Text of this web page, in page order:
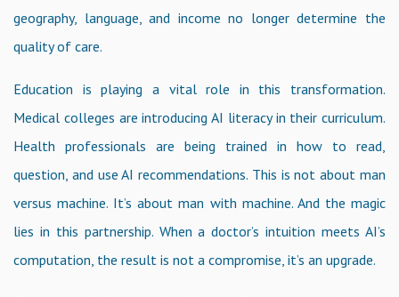
geography, language, and income no longer determine the
quality of care.
Education is playing a vital role in this transformation.
Medical colleges are introducing AI literacy in their curriculum.
Health professionals are being trained in how to read,
question, and use AI recommendations. This is not about man
versus machine. It’s about man with machine. And the magic
lies in this partnership. When a doctor’s intuition meets AI’s
computation, the result is not a compromise, it’s an upgrade.